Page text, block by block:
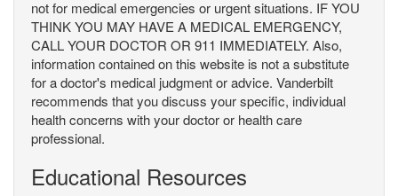
not for medical emergencies or urgent situations. IF YOU
THINK YOU MAY HAVE A MEDICAL EMERGENCY,
CALL YOUR DOCTOR OR 911 IMMEDIATELY. Also,
information contained on this website is not a substitute
for a doctor's medical judgment or advice. Vanderbilt
recommends that you discuss your specific, individual
health concerns with your doctor or health care
professional.
Educational Resources